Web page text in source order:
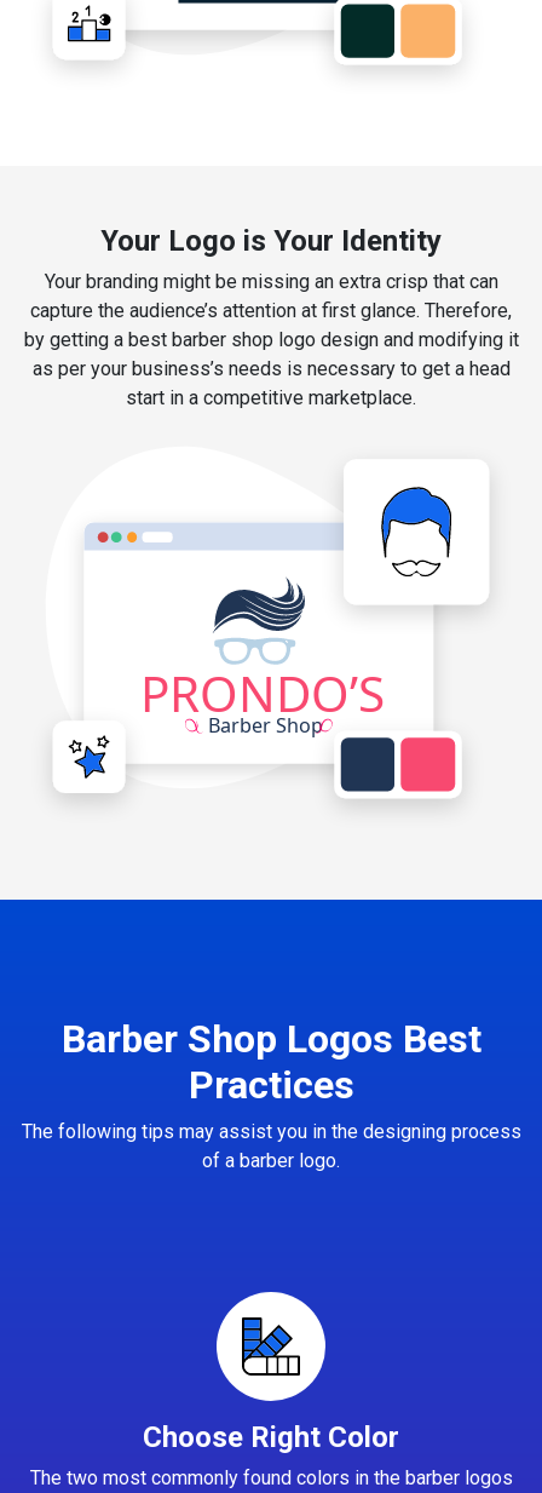
Your Logo is Your Identity
Your branding might be missing an extra crisp that can
capture the audience’s attention at first glance. Therefore,
by getting a best barber shop logo design and modifying it
as per your business’s needs is necessary to get a head
start in a competitive marketplace.
Barber Shop Logos Best
Practices
The following tips may assist you in the designing process
of a barber logo.
Choose Right Color
The two most commonly found colors in the barber logos